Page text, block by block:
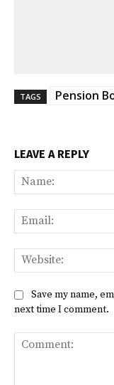
TAGS Pension
LEAVE A REPLY
Save my name,
next time I comment.